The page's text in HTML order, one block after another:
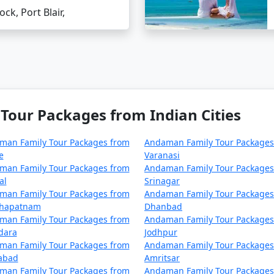
(FAQs)
choice for families.
by air is the most feasible option for families.
package from Faridabad?
tour packages to cater to your family's preferences
including families with children. However, it's always
should try?
of Andaman. Do try the local dishes like fish curry,
Port Blair,
Packages from Indian Cities
Family Tour Packages from
Family Tour Packages from
Family Tour Packages from
Family Tour Packages from
Family Tour Packages from
Family Tour Packages from
Andaman Family Tour
Varanasi
Andaman Family Tour
Srinagar
Andaman Family Tour
Dhanbad
Andaman Family Tour
Jodhpur
Andaman Family Tour
Amritsar
Andaman Family Tour